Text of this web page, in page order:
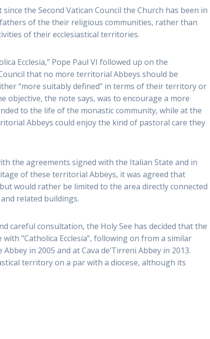
the Second Vatican Council the Church has been in
of the their religious communities, rather than
of their ecclesiastical territories.
Ecclesia,” Pope Paul VI followed up on the
that no more territorial Abbeys should be
“more suitably defined” in terms of their territory or
the note says, was to encourage a more
to the life of the monastic community, while at the
Abbeys could enjoy the kind of pastoral care they
the agreements signed with the Italian State and in
of these territorial Abbeys, it was agreed that
would rather be limited to the area directly connected
related buildings.
careful consultation, the Holy See has decided that the
“Catholica Ecclesia”, following on from a similar
in 2005 and at Cava de’Tirreni Abbey in 2013.
territory on a par with a diocese, although its